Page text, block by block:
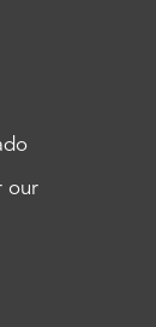
our